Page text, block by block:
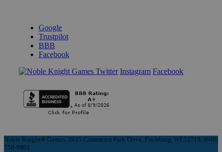
Google
Trustpilot
BBB
Facebook
Instagram Facebook
Noble Knight® Games, 2835 Commerce Park Drive, Fitchburg, WI 53719, (608)
758-9901